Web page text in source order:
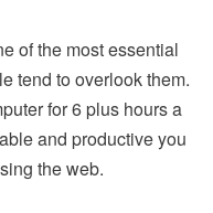
of the most essential
tend to overlook them.
for 6 plus hours a
and productive you
the web.